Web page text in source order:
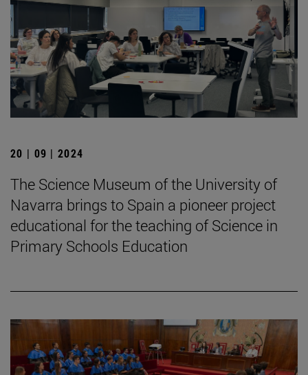
20 | 09 | 2024
The Science Museum of the University of
Navarra brings to Spain a pioneer project
educational for the teaching of Science in
Primary Schools Education